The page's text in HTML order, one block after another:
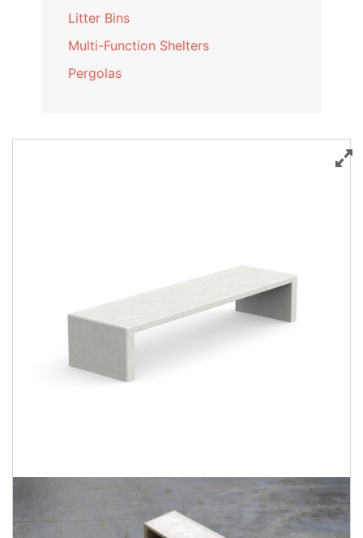
Litter Bins
Multi-Function Shelters
Pergolas